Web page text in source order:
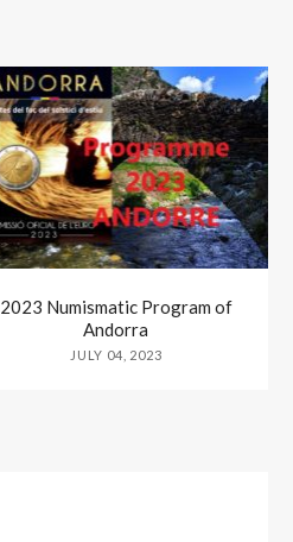
2023 Numismatic Program of
Andorra
JULY 04, 2023